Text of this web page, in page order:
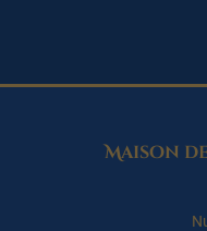
Maison